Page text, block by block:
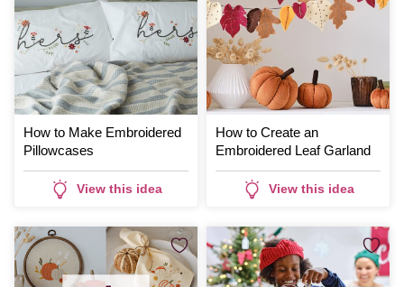
How to Make Embroidered
Pillowcases
View this idea
How to Create an
Embroidered Leaf Garland
View this idea